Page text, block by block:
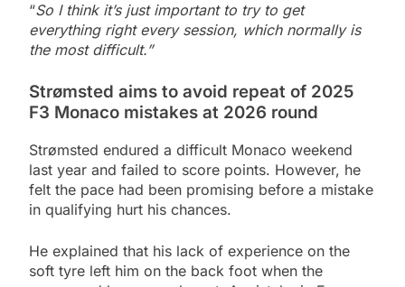
“So I think it’s just important to try to get
everything right every session, which normally is
the most difficult.”
Strømsted aims to avoid repeat of 2025
F3 Monaco mistakes at 2026 round
Strømsted endured a difficult Monaco weekend
last year and failed to score points. However, he
felt the pace had been promising before a mistake
in qualifying hurt his chances.
He explained that his lack of experience on the
soft tyre left him on the back foot when the